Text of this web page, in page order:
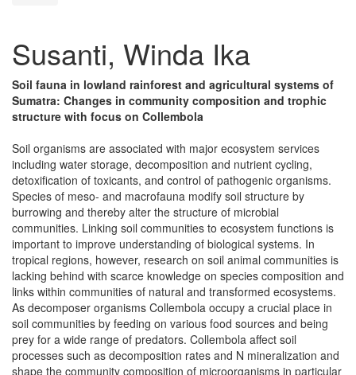
Susanti, Winda Ika
Soil fauna in lowland rainforest and agricultural systems of
Sumatra: Changes in community composition and trophic
structure with focus on Collembola
Soil organisms are associated with major ecosystem services
including water storage, decomposition and nutrient cycling,
detoxification of toxicants, and control of pathogenic organisms.
Species of meso- and macrofauna modify soil structure by
burrowing and thereby alter the structure of microbial
communities. Linking soil communities to ecosystem functions is
important to improve understanding of biological systems. In
tropical regions, however, research on soil animal communities is
lacking behind with scarce knowledge on species composition and
links within communities of natural and transformed ecosystems.
As decomposer organisms Collembola occupy a crucial place in
soil communities by feeding on various food sources and being
prey for a wide range of predators. Collembola affect soil
processes such as decomposition rates and N mineralization and
shape the community composition of microorganisms in particular